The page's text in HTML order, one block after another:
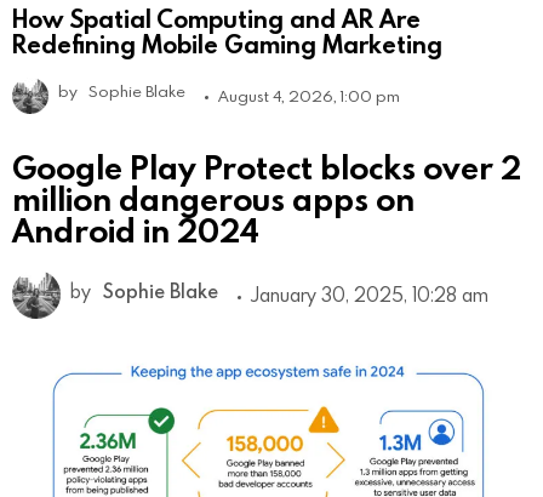
How Spatial Computing and AR Are
Redefining Mobile Gaming Marketing
by Sophie Blake August 4, 2026, 1:00 pm
Google Play Protect blocks over 2
million dangerous apps on
Android in 2024
by Sophie Blake January 30, 2025, 10:28 am